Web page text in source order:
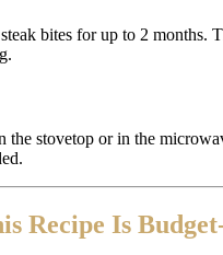
bites for up to 2 months.
the stovetop or in the
Recipe Is